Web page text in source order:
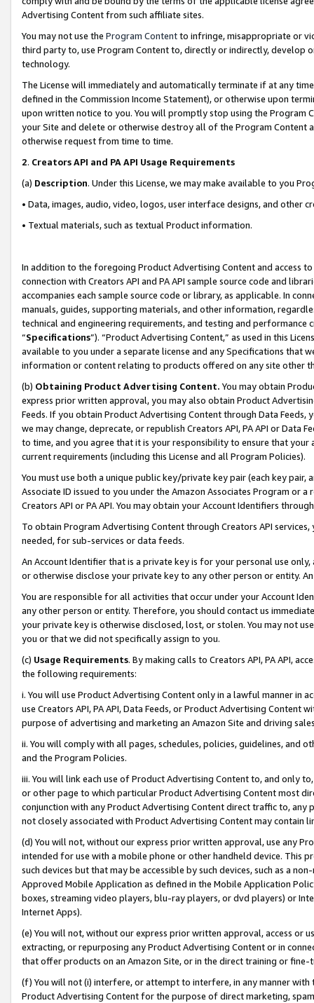
Advertising Content from such affiliate sites.
You may not use the Program Contentto infringe, misappropriate or
third party to, use Program Content to, directly or indirectly, develop
technology.
The License will immediately and automatically terminate if at any
defined in the Commission Income Statement), or otherwise upon
upon written notice to you. You will promptly stop using the Program
your Site and delete or otherwise destroy all of the Program Content
otherwise request from time to time.
2. Creators API and PA API Usage Requirements
(a) Description. Under this License, we may make available to you
• Data, images, audio, video, logos, user interface designs, and other
• Textual materials, such as textual Product information.
In addition to the foregoing Product Advertising Content and access
connection with Creators API and PA API sample source code and
accompanies each sample source code or library, as applicable. In
manuals, guides, supporting materials, and other information,
technical and engineering requirements, and testing and
“Specifications”). “Product Advertising Content,” as used in this
available to you under a separate license and any Specifications that
information or content relating to products offered on any site other
(b) Obtaining Product Advertising Content. You may obtain
express prior written approval, you may also obtain Product
Feeds. If you obtain Product Advertising Content through Data Feeds,
we may change, deprecate, or republish Creators API, PA API or Data
to time, and you agree that it is your responsibility to ensure that your
current requirements (including this License and all Program Policies).
You must use both a unique public key/private key pair (each key pair,
Associate ID issued to you under the Amazon Associates Program or
Creators API or PA API. You may obtain your Account Identifiers
To obtain Program Advertising Content through Creators API
needed, for sub-services or data feeds.
An Account Identifier that is a private key is for your personal use
or otherwise disclose your private key to any other person or entity.
You are responsible for all activities that occur under your Account
any other person or entity. Therefore, you should contact us
your private key is otherwise disclosed, lost, or stolen. You may not
you or that we did not specifically assign to you.
(c) Usage Requirements. By making calls to Creators API, PA API,
the following requirements:
i. You will use Product Advertising Content only in a lawful manner in
use Creators API, PA API, Data Feeds, or Product Advertising
purpose of advertising and marketing an Amazon Site and driving
ii. You will comply with all pages, schedules, policies, guidelines, and
and the Program Policies.
iii. You will link each use of Product Advertising Content to, and only
or other page to which particular Product Advertising Content most
conjunction with any Product Advertising Content direct traffic to,
not closely associated with Product Advertising Content may contain
(d) You will not, without our express prior written approval, use any
intended for use with a mobile phone or other handheld device. This
such devices but that may be accessible by such devices, such as a
Approved Mobile Application as defined in the Mobile Application
boxes, streaming video players, blu-ray players, or dvd players) or
Internet Apps).
(e) You will not, without our express prior written approval, access or
extracting, or repurposing any Product Advertising Content or in
that offer products on an Amazon Site, or in the direct training or
(f) You will not (i) interfere, or attempt to interfere, in any manner
Product Advertising Content for the purpose of direct marketing,